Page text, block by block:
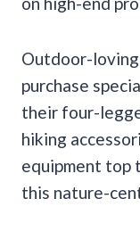
Outdoor-
purchase
their four-
hiking
equipment top
this nature-